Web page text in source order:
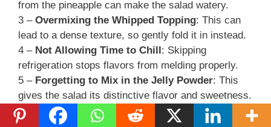
from the pineapple can make the salad watery.
3 – Overmixing the Whipped Topping: This can
lead to a dense texture, so gently fold it in instead.
4 – Not Allowing Time to Chill : Skipping
refrigeration stops flavors from melding properly.
5 – Forgetting to Mix in the Jelly Powder: This
gives the salad its distinctive flavor and sweetness.